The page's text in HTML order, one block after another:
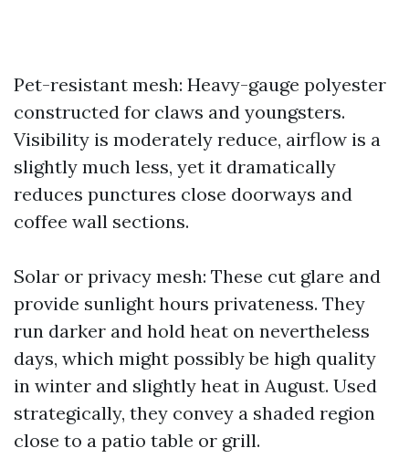
Pet-resistant mesh: Heavy-gauge polyester
constructed for claws and youngsters.
Visibility is moderately reduce, airflow is a
slightly much less, yet it dramatically
reduces punctures close doorways and
coffee wall sections.
Solar or privacy mesh: These cut glare and
provide sunlight hours privateness. They
run darker and hold heat on nevertheless
days, which might possibly be high quality
in winter and slightly heat in August. Used
strategically, they convey a shaded region
close to a patio table or grill.